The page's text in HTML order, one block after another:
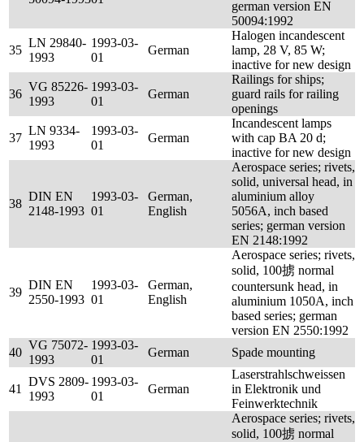
german version EN
50094:1992
35
LN 29840-
1993
1993-03-
01
German
Halogen incandescent
lamp, 28 V, 85 W;
inactive for new design
36
VG 85226-
1993
1993-03-
01
German
Railings for ships;
guard rails for railing
openings
37
LN 9334-
1993
1993-03-
01
German
Incandescent lamps
with cap BA 20 d;
inactive for new design
38
DIN EN
2148-1993
1993-03-
01
German,
English
Aerospace series; rivets,
solid, universal head, in
aluminium alloy
5056A, inch based
series; german version
EN 2148:1992
39
DIN EN
2550-1993
1993-03-
01
German,
English
Aerospace series; rivets,
solid, 100掳 normal
countersunk head, in
aluminium 1050A, inch
based series; german
version EN 2550:1992
40
VG 75072-
1993
1993-03-
01
German Spade mounting
41
DVS 2809-
1993
1993-03-
01
German
Laserstrahlschweissen
in Elektronik und
Feinwerktechnik
Aerospace series; rivets,
solid, 100掳 normal